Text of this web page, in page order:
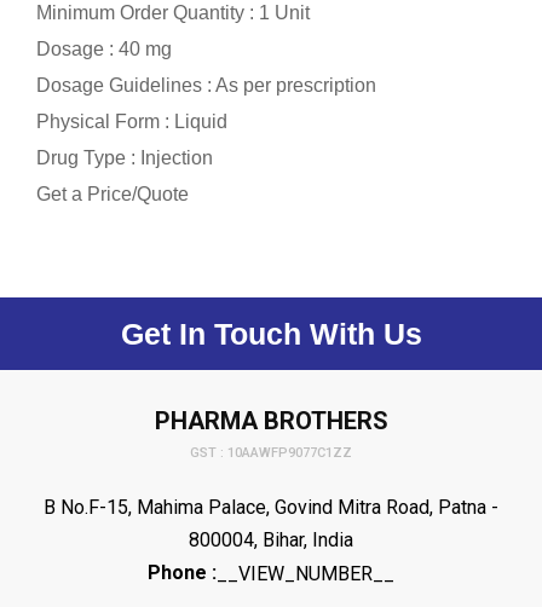
Minimum Order Quantity : 1 Unit
Dosage : 40 mg
Dosage Guidelines : As per prescription
Physical Form : Liquid
Drug Type : Injection
Get a Price/Quote
Get In Touch With Us
PHARMA BROTHERS
GST : 10AAWFP9077C1ZZ
B No.F-15, Mahima Palace, Govind Mitra Road, Patna -
800004, Bihar, India
Phone : __VIEW_NUMBER__